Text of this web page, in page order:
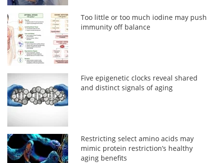
Too little or too much iodine may push
immunity off balance
Five epigenetic clocks reveal shared
and distinct signals of aging
Restricting select amino acids may
mimic protein restriction’s healthy
aging benefits